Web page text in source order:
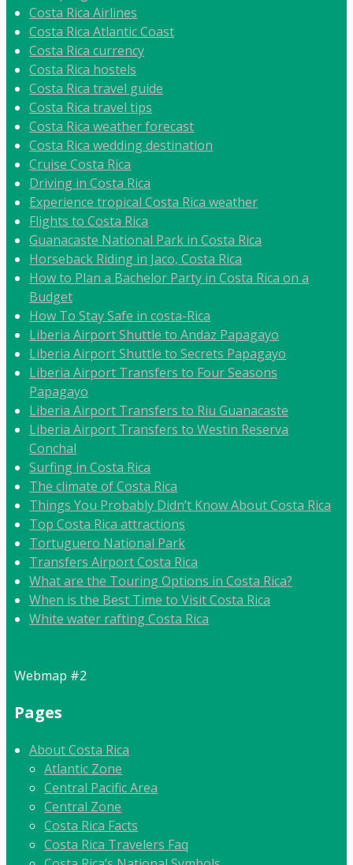
Costa Rica Airlines
Costa Rica Atlantic Coast
Costa Rica currency
Costa Rica hostels
Costa Rica travel guide
Costa Rica travel tips
Costa Rica weather forecast
Costa Rica wedding destination
Cruise Costa Rica
Driving in Costa Rica
Experience tropical Costa Rica weather
Flights to Costa Rica
Guanacaste National Park in Costa Rica
Horseback Riding in Jaco, Costa Rica
How to Plan a Bachelor Party in Costa Rica on a
Budget
How To Stay Safe in costa-Rica
Liberia Airport Shuttle to Andaz Papagayo
Liberia Airport Shuttle to Secrets Papagayo
Liberia Airport Transfers to Four Seasons
Papagayo
Liberia Airport Transfers to Riu Guanacaste
Liberia Airport Transfers to Westin Reserva
Conchal
Surfing in Costa Rica
The climate of Costa Rica
Things You Probably Didn’t Know About Costa Rica
Top Costa Rica attractions
Tortuguero National Park
Transfers Airport Costa Rica
What are the Touring Options in Costa Rica?
When is the Best Time to Visit Costa Rica
White water rafting Costa Rica
Webmap #2
Pages
About Costa Rica
Atlantic Zone
Central Pacific Area
Central Zone
Costa Rica Facts
Costa Rica Travelers Faq